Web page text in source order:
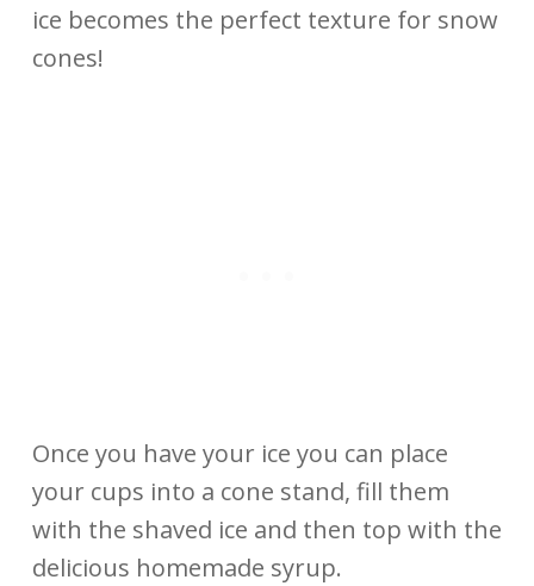
ice becomes the perfect texture for snow
cones!
Once you have your ice you can place
your cups into a cone stand, fill them
with the shaved ice and then top with the
delicious homemade syrup.